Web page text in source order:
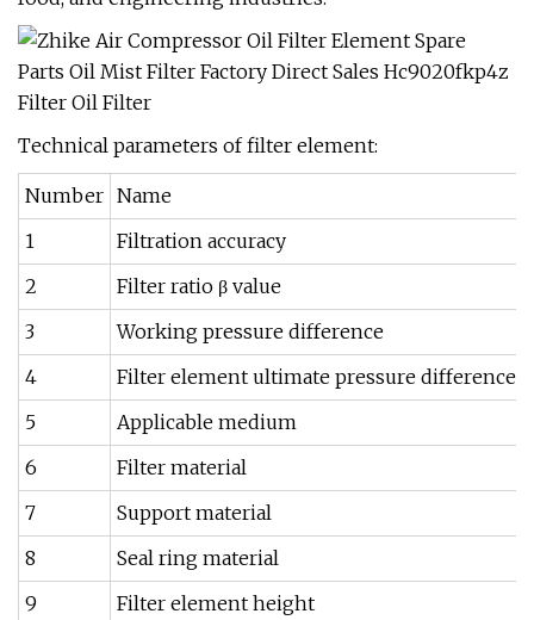
Technical parameters of filter element:
Number Name
1
Filtration accuracy
2
Filter ratio β value
3
Working pressure difference
4
Filter element ultimate pressure difference
5
Applicable medium
6
Filter material
7
Support material
8
Seal ring material
9
Filter element height